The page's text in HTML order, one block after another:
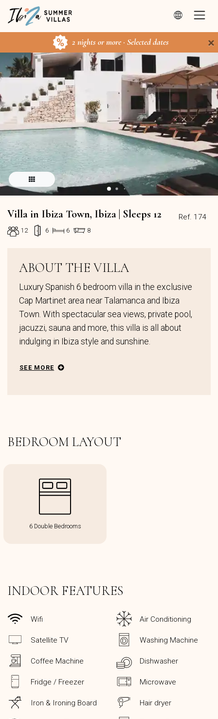
2 nights or more · Selected dates ×
Ref. 174
Villa in Ibiza Town, Ibiza | Sleeps 12
12 6 6 8
ABOUT THE VILLA
Luxury Spanish 6 bedroom villa in the exclusive
Cap Martinet area near Talamanca and Ibiza
Town. With spectacular sea views, private pool,
jacuzzi, sauna and more, this villa is all about
indulging in Ibiza style and sunshine.
SEE MORE
BEDROOM LAYOUT
6 Double Bedrooms
INDOOR FEATURES
Wifi Air Conditioning
Satellite TV Washing Machine
Coffee Machine Dishwasher
Fridge / Freezer Microwave
Iron & Ironing Board Hair dryer